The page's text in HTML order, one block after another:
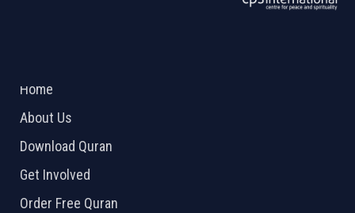
Home
About Us
Download Quran
Get Involved
Order Free Quran